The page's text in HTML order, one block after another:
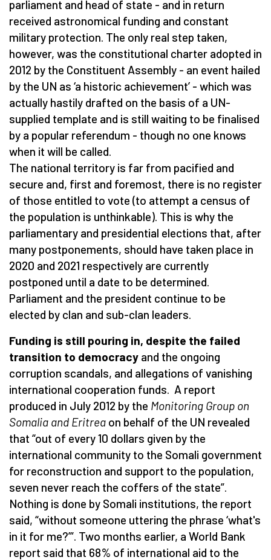
parliament and head of state - and in return
received astronomical funding and constant
military protection. The only real step taken,
however, was the constitutional charter adopted in
2012 by the Constituent Assembly - an event hailed
by the UN as ‘a historic achievement’ - which was
actually hastily drafted on the basis of a UN-
supplied template and is still waiting to be finalised
by a popular referendum - though no one knows
when it will be called.
The national territory is far from pacified and
secure and, first and foremost, there is no register
of those entitled to vote (to attempt a census of
the population is unthinkable). This is why the
parliamentary and presidential elections that, after
many postponements, should have taken place in
2020 and 2021 respectively are currently
postponed until a date to be determined.
Parliament and the president continue to be
elected by clan and sub-clan leaders.
Funding is still pouring in, despite the failed
transition to democracy and the ongoing
corruption scandals, and allegations of vanishing
international cooperation funds. A report
produced in July 2012 by the Monitoring Group on
Somalia and Eritrea on behalf of the UN revealed
that “out of every 10 dollars given by the
international community to the Somali government
for reconstruction and support to the population,
seven never reach the coffers of the state”.
Nothing is done by Somali institutions, the report
said, “without someone uttering the phrase ‘what's
in it for me?’”. Two months earlier, a World Bank
report said that 68% of international aid to the